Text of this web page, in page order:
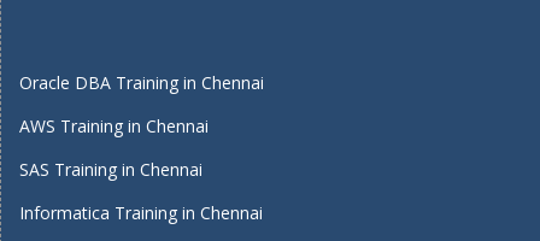
Oracle DBA Training in Chennai
AWS Training in Chennai
SAS Training in Chennai
Informatica Training in Chennai